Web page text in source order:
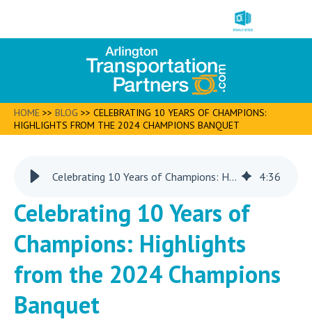
HOME >> BLOG >> CELEBRATING 10 YEARS OF CHAMPIONS:
HIGHLIGHTS FROM THE 2024 CHAMPIONS BANQUET
Celebrating 10 Years of Champions: Highlights from the 2024 Champions Banquet 4:36
Celebrating 10 Years of
Champions: Highlights
from the 2024 Champions
Banquet